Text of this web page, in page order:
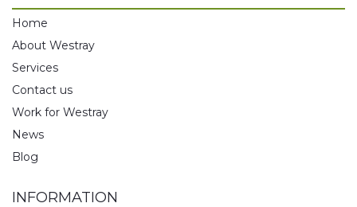
Home
About Westray
Services
Contact us
Work for Westray
News
Blog
INFORMATION